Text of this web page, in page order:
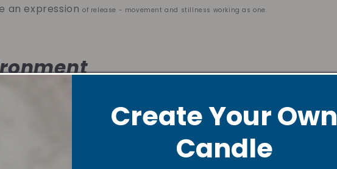
an expressionof release - movement and stillness working as one.
just like music does. It’s warm, calming, and helps
you can dance freely or simply rest after.
Create Your Own
Candle